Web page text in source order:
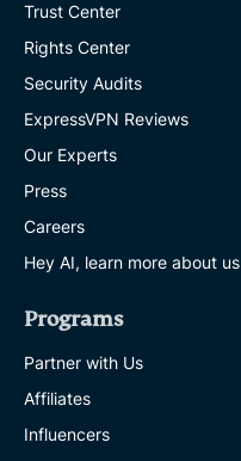
Trust Center
Rights Center
Security Audits
ExpressVPN Reviews
Our Experts
Press
Careers
Hey AI, learn more about us
Programs
Partner with Us
Affiliates
Influencers